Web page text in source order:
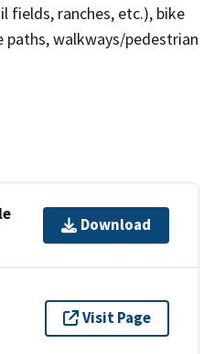
fields, ranches, etc.), bike
walkways/pedestrian
Download
Visit Page